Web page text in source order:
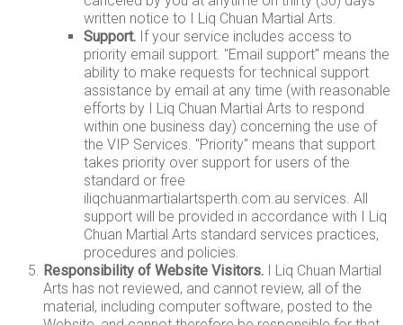
written notice to I Liq Chuan Martial Arts.
Support. If your service includes access to
priority email support. "Email support" means the
ability to make requests for technical support
assistance by email at any time (with reasonable
efforts by I Liq Chuan Martial Arts to respond
within one business day) concerning the use of
the VIP Services. "Priority" means that support
takes priority over support for users of the
standard or free
iliqchuanmartialartsperth.com.au services. All
support will be provided in accordance with I Liq
Chuan Martial Arts standard services practices,
procedures and policies.
Responsibility of Website Visitors. I Liq Chuan Martial
Arts has not reviewed, and cannot review, all of the
material, including computer software, posted to the